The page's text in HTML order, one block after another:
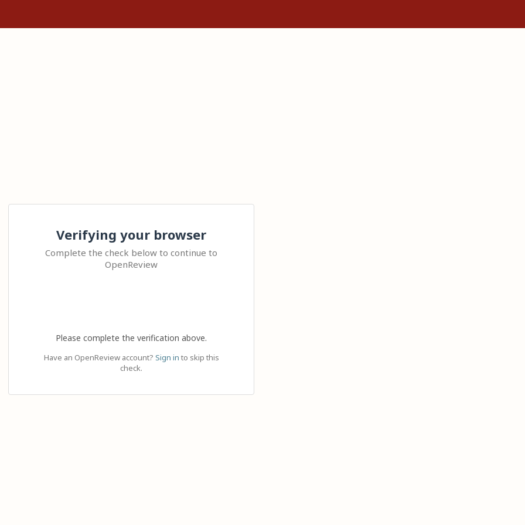
Verifying your browser
Complete the check below to continue to
OpenReview
Please complete the verification above.
Have an OpenReview account? Sign in to skip this
check.